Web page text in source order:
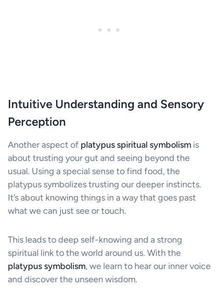
Intuitive Understanding and Sensory
Perception
Another aspect of platypus spiritual symbolism is
about trusting your gut and seeing beyond the
usual. Using a special sense to find food, the
platypus symbolizes trusting our deeper instincts.
It’s about knowing things in a way that goes past
what we can just see or touch.
This leads to deep self-knowing and a strong
spiritual link to the world around us. With the
platypus symbolism, we learn to hear our inner voice
and discover the unseen wisdom.